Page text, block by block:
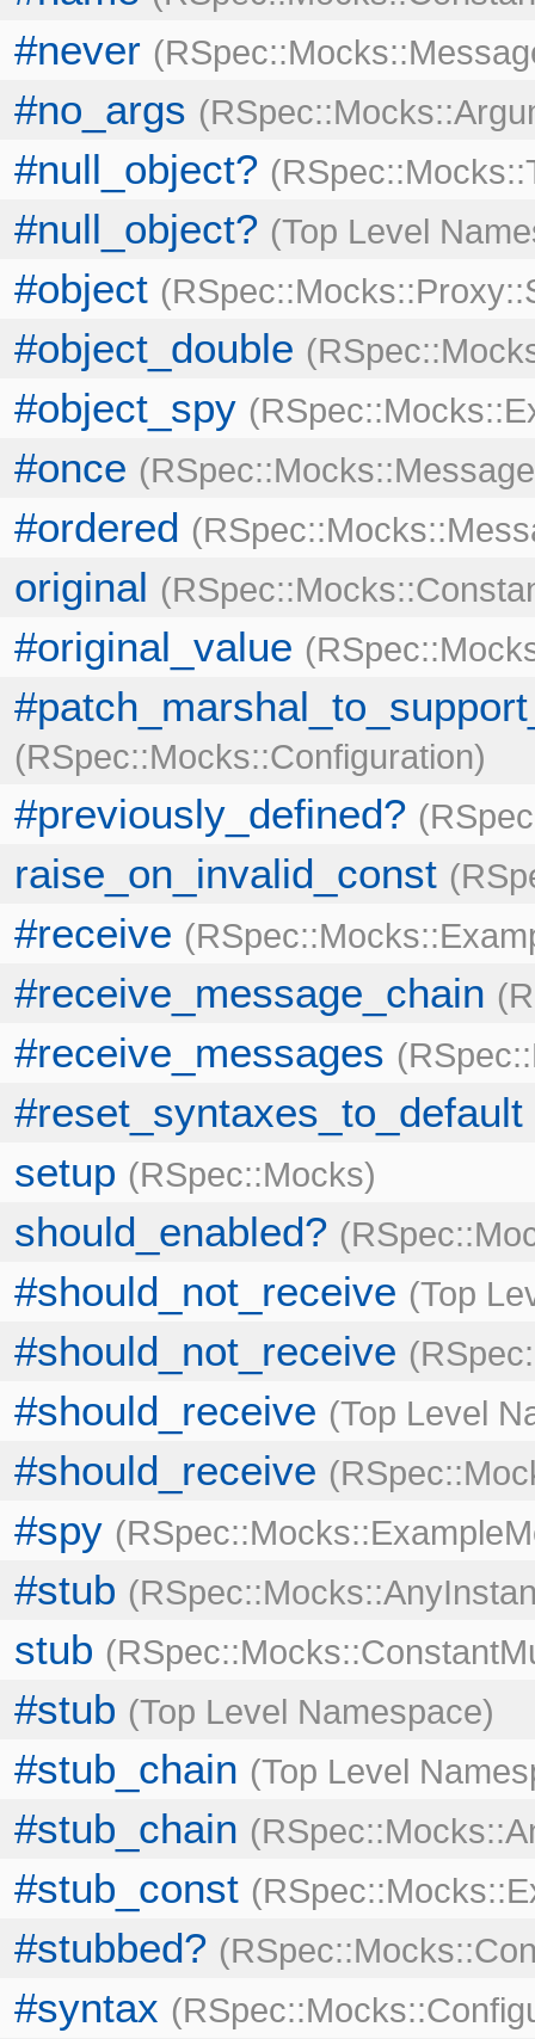
#never
#no_args
#null_object?
#null_object? Top Level
#object
#object_double
#object_spy
#once
#ordered
original
#original_value
RSpec::Mocks::Configuration
#previously_defined?
raise_on_invalid_const
#receive
#receive_message_chain
#receive_messages
#reset_syntaxes_to_default
setup
RSpec::Mocks
should_enabled?
#should_not_receive Top
#should_not_receive
#should_receive Top Level
#should_receive
#spy
#stub
stub
#stub Top Level Namespace
#stub_chain Top Level
#stub_chain
#stub_const
#stubbed?
#syntax